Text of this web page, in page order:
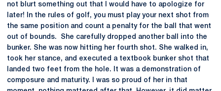
not blurt something out that I would have to apologize for
later! In the rules of golf, you must play your next shot from
the same position and count a penalty for the ball that went
out of bounds. She carefully dropped another ball into the
bunker. She was now hitting her fourth shot. She walked in,
took her stance, and executed a textbook bunker shot that
landed two feet from the hole. It was a demonstration of
composure and maturity. I was so proud of her in that